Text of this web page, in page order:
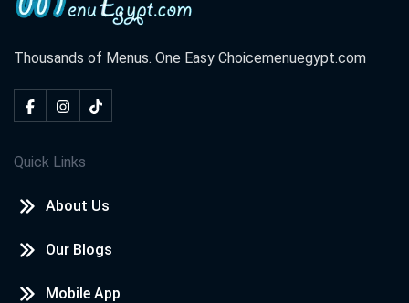
Thousands of Menus. One Easy Choicemenuegypt.com
Quick Links
About Us
Our Blogs
Mobile App